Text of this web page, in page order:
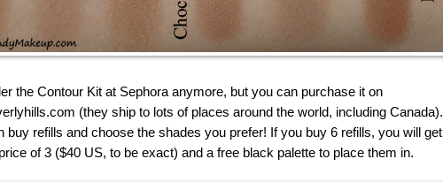
the Contour Kit at Sephora anymore, but you can purchase it on
(they ship to lots of places around the world, including Canada).
buy refills and choose the shades you prefer! If you buy 6 refills, you will get
of 3 ($40 US, to be exact) and a free black palette to place them in.